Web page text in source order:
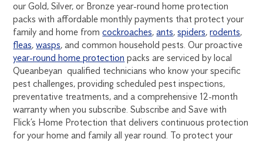
our Gold, Silver, or Bronze year-round home protection
packs with affordable monthly payments that protect your
family and home fromcockroaches,ants,spiders,rodents,
fleas,wasps, and common household pests. Our proactive
year-round home protection packs are serviced by local
Queanbeyan qualified technicians who know your specific
pest challenges, providing scheduled pest inspections,
preventative treatments, and a comprehensive 12-month
warranty when you subscribe. Subscribe and Save with
Flick’s Home Protection that delivers continuous protection
for your home and family all year round. To protect your